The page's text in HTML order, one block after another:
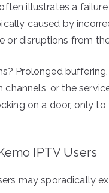
illustrates a
caused by
or disruptions from
Prolonged
channels, or the
on a door, only to
IPTV Users
may sporadically